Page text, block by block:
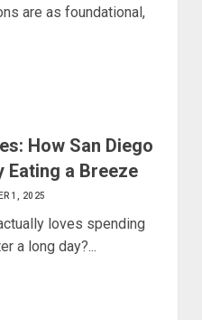
are as foundational,
How San Diego
Eating a Breeze
1, 2025
loves spending
a long day?...